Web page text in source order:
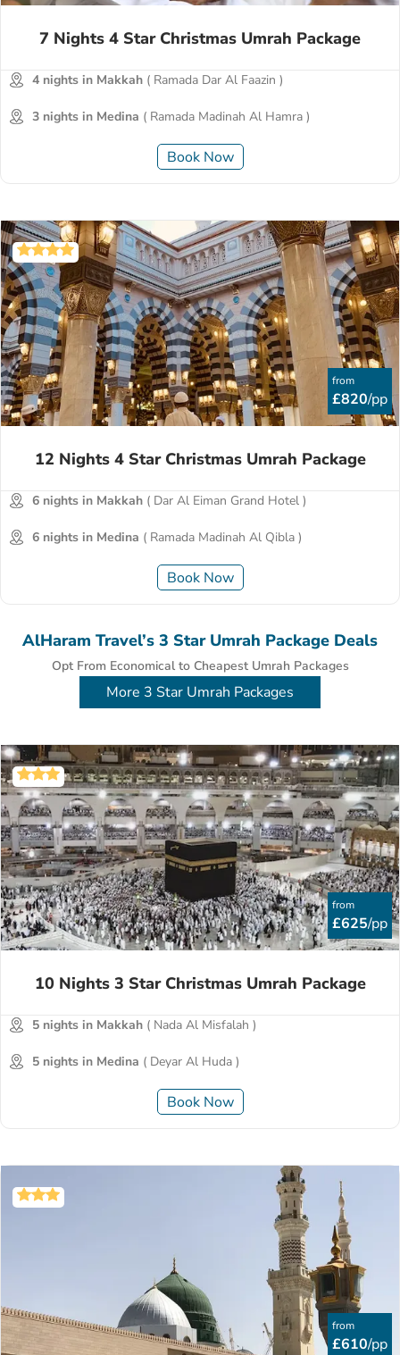
7 Nights 4 Star Christmas Umrah Package
4 nights in Makkah ( Ramada Dar Al Faazin )
3 nights in Medina ( Ramada Madinah Al Hamra )
Book Now
from
£820/pp
12 Nights 4 Star Christmas Umrah Package
6 nights in Makkah ( Dar Al Eiman Grand Hotel )
6 nights in Medina ( Ramada Madinah Al Qibla )
Book Now
AlHaram Travel’s 3 Star Umrah Package Deals
Opt From Economical to Cheapest Umrah Packages
More 3 Star Umrah Packages
from
£625/pp
10 Nights 3 Star Christmas Umrah Package
5 nights in Makkah ( Nada Al Misfalah )
5 nights in Medina ( Deyar Al Huda )
Book Now
from
£610/pp